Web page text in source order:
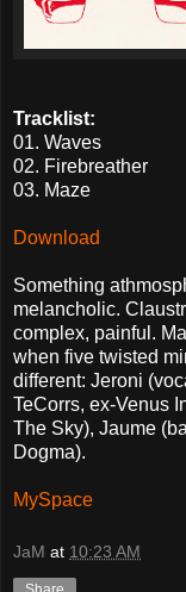
Tracklist:
01. Waves
02. Firebreather
03. Maze
Download
Something
melancholic.
complex, painful.
when five twisted
different: Jeroni
TeCorrs, ex-Venus
The Sky), Jaume
Dogma).
MySpace
JaM at 10:23 AM